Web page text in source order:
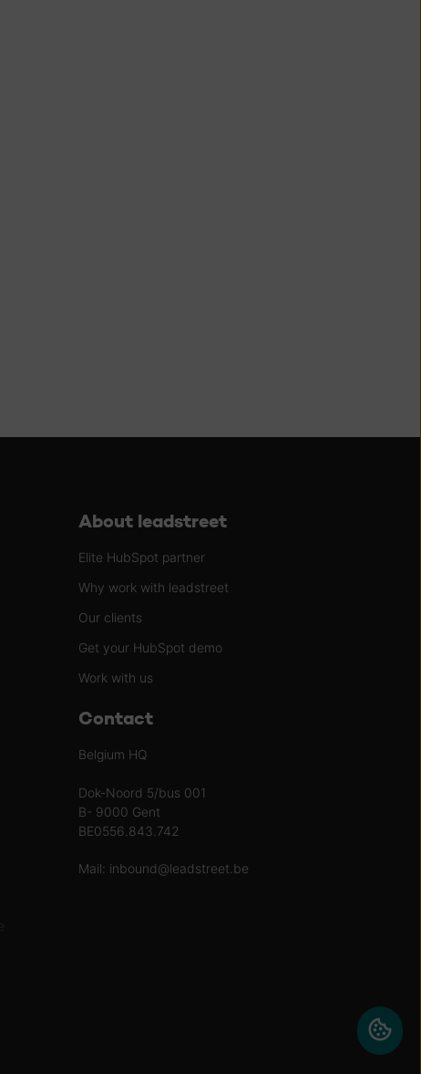
About leadstreet
Elite HubSpot partner
Why work with leadstreet
Our clients
Get your HubSpot demo
Work with us
Contact
Belgium HQ
Dok-Noord 5/bus 001
B- 9000 Gent
BE0556.843.742
Mail: inbound@leadstreet.be